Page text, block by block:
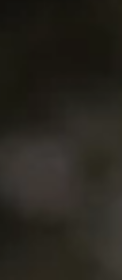
and windsurfers.